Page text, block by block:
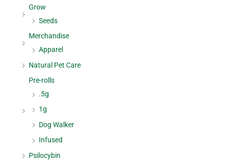
Grow
Seeds
Merchandise
Apparel
Natural Pet Care
Pre-rolls
.5g
1g
Dog Walker
Infused
Psilocybin